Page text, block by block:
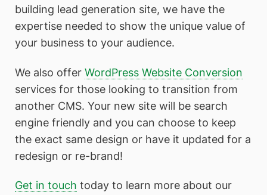
building lead generation site, we have the
expertise needed to show the unique value of
your business to your audience.
We also offer WordPress Website Conversion
services for those looking to transition from
another CMS. Your new site will be search
engine friendly and you can choose to keep
the exact same design or have it updated for a
redesign or re-brand!
Get in touch today to learn more about our